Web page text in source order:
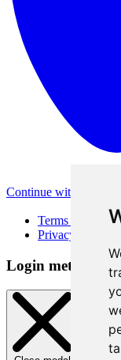
Continue with Apple
Terms of Use
Privacy Policy
Login method